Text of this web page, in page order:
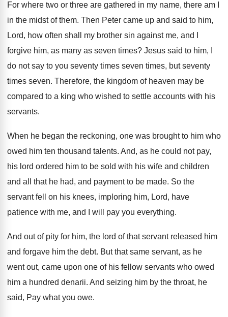
For where two or three are gathered in my name, there am I
in the midst of them. Then Peter came up and said to him,
Lord, how often shall my brother sin against me, and I
forgive him, as many as seven times? Jesus said to him, I
do not say to you seventy times seven times, but seventy
times seven. Therefore, the kingdom of heaven may be
compared to a king who wished to settle accounts with his
servants.
When he began the reckoning, one was brought to him who
owed him ten thousand talents. And, as he could not pay,
his lord ordered him to be sold with his wife and children
and all that he had, and payment to be made. So the
servant fell on his knees, imploring him, Lord, have
patience with me, and I
will pay you everything.
And out of pity for him, the lord of that servant released him
and forgave him the debt. But that same servant, as he
went out, came upon one of his fellow servants who owed
him a hundred denarii. And seizing him by the throat, he
said, Pay what you owe.